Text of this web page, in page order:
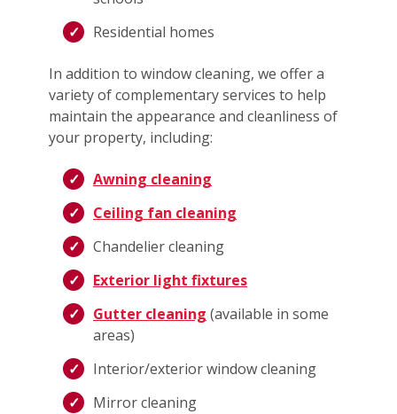
Residential homes
In addition to window cleaning, we offer a
variety of complementary services to help
maintain the appearance and cleanliness of
your property, including:
Awning cleaning
Ceiling fan cleaning
Chandelier cleaning
Exterior light fixtures
Gutter cleaning (available in some
areas)
Interior/exterior window cleaning
Mirror cleaning